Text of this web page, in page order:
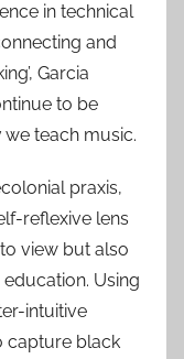
in technical
and
Garcia
to be
we teach music.
praxis,
reflexive lens
view but also
Using
intuitive
capture black